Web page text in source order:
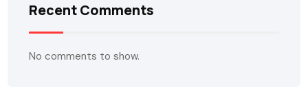
Recent Comments
No comments to show.